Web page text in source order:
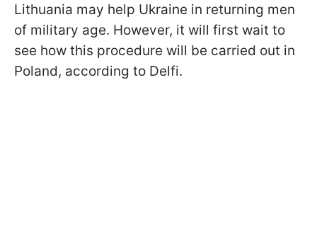
Lithuania may help Ukraine in returning men
of military age. However, it will first wait to
see how this procedure will be carried out in
Poland, according to Delfi.